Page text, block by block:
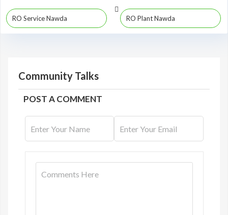
RO Service Nawda RO Plant Nawda
Community Talks
POST A COMMENT